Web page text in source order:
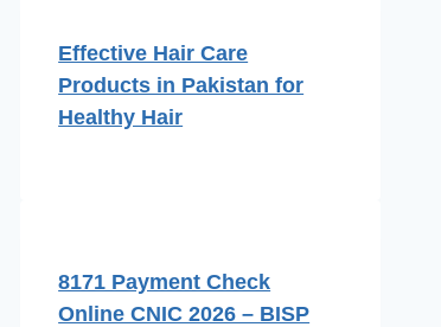
Effective Hair Care
Products in Pakistan for
Healthy Hair
8171 Payment Check
Online CNIC 2026 – BISP